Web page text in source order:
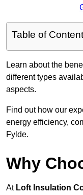
Table of
Learn about the
different types
aspects.
Find out how our
energy efficiency,
Fylde.
Why
At Loft Insulation